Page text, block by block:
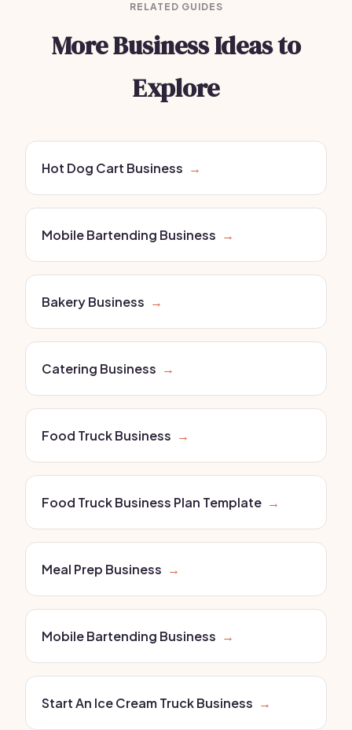
RELATED GUIDES
More Business Ideas to
Explore
Hot Dog Cart Business →
Mobile Bartending Business →
Bakery Business →
Catering Business →
Food Truck Business →
Food Truck Business Plan Template →
Meal Prep Business →
Mobile Bartending Business →
Start An Ice Cream Truck Business →